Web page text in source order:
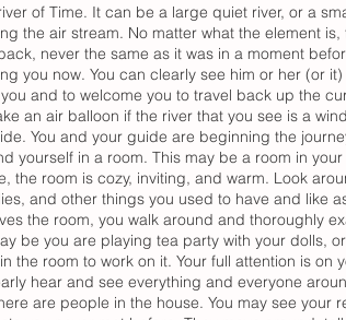
of Time. It can be a large quiet river, or a
the air stream. No matter what the element
never the same as it was in a moment
you now. You can clearly see him or her (or
and to welcome you to travel back up the
an air balloon if the river that you see is a
You and your guide are beginning the
yourself in a room. This may be a room in
the room is cozy, inviting, and warm. Look
and other things you used to have and like
the room, you walk around and thoroughly
be you are playing tea party with your dolls,
the room to work on it. Your full attention is on
hear and see everything and everyone
are people in the house. You may see